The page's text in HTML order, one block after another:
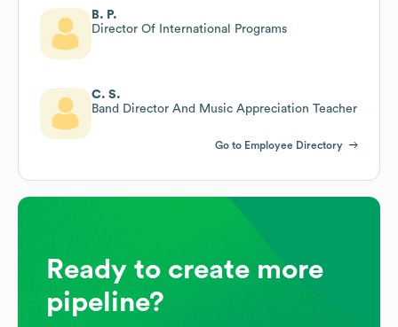
B. P.
Director Of International Programs
C. S.
Band Director And Music Appreciation Teacher
Go to Employee Directory
Ready to create more
pipeline?